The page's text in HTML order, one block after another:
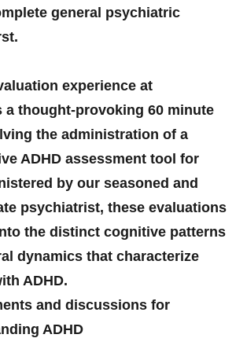
general psychiatric
experience at
a thought-provoking 60 minute
the administration of a
ADHD assessment tool for
by our seasoned and
psychiatrist, these evaluations
the distinct cognitive patterns
dynamics that characterize
ADHD.
and discussions for
ADHD